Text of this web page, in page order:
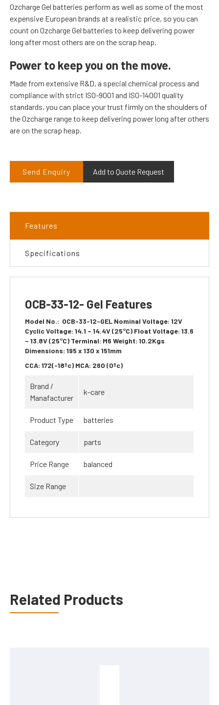
Ozcharge Gel batteries perform as well as some of the most
expensive European brands at a realistic price, so you can
count on Ozcharge Gel batteries to keep delivering power
long after most others are on the scrap heap.
Power to keep you on the move.
Made from extensive R&D, a special chemical process and
compliance with strict ISO-9001 and ISO-14001 quality
standards, you can place your trust firmly on the shoulders of
the Ozcharge range to keep delivering power long after others
are on the scrap heap.
Send Enquiry Add to Quote Request
Features
Specifications
OCB-33-12- Gel Features
Model No.: OCB-33-12-GEL Nominal Voltage: 12V
Cyclic Voltage: 14.1 – 14.4V (25°C) Float Voltage: 13.6
– 13.8V (25°C) Terminal: M6 Weight: 10.2Kgs
Dimensions: 195 x 130 x 151mm
CCA: 172(-18ºc) MCA: 260 (0ºc)
Brand /
Manafacturer
k-care
Product Type batteries
Category parts
Price Range balanced
Size Range
Related Products